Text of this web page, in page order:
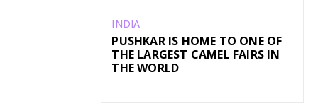
INDIA
PUSHKAR IS HOME TO ONE OF
THE LARGEST CAMEL FAIRS IN
THE WORLD